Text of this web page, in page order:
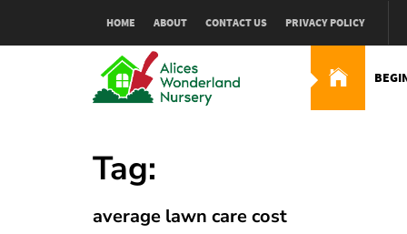
HOME ABOUT CONTACT US PRIVACY POLICY
Alices Wonderland
Tag:
average lawn care cost